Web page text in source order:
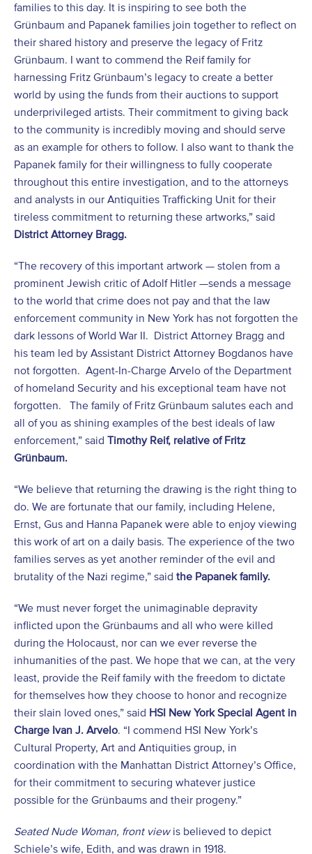
families to this day. It is inspiring to see both the
Grünbaum and Papanek families join together to reflect on
their shared history and preserve the legacy of Fritz
Grünbaum. I want to commend the Reif family for
harnessing Fritz Grünbaum’s legacy to create a better
world by using the funds from their auctions to support
underprivileged artists. Their commitment to giving back
to the community is incredibly moving and should serve
as an example for others to follow. I also want to thank the
Papanek family for their willingness to fully cooperate
throughout this entire investigation, and to the attorneys
and analysts in our Antiquities Trafficking Unit for their
tireless commitment to returning these artworks,” said
District Attorney Bragg.
“The recovery of this important artwork — stolen from a
prominent Jewish critic of Adolf Hitler —sends a message
to the world that crime does not pay and that the law
enforcement community in New York has not forgotten the
dark lessons of World War II. District Attorney Bragg and
his team led by Assistant District Attorney Bogdanos have
not forgotten. Agent-In-Charge Arvelo of the Department
of homeland Security and his exceptional team have not
forgotten. The family of Fritz Grünbaum salutes each and
all of you as shining examples of the best ideals of law
enforcement,” said Timothy Reif, relative of Fritz
Grünbaum.
“We believe that returning the drawing is the right thing to
do. We are fortunate that our family, including Helene,
Ernst, Gus and Hanna Papanek were able to enjoy viewing
this work of art on a daily basis. The experience of the two
families serves as yet another reminder of the evil and
brutality of the Nazi regime,” said the Papanek family.
“We must never forget the unimaginable depravity
inflicted upon the Grünbaums and all who were killed
during the Holocaust, nor can we ever reverse the
inhumanities of the past. We hope that we can, at the very
least, provide the Reif family with the freedom to dictate
for themselves how they choose to honor and recognize
their slain loved ones,” said HSI New York Special Agent in
Charge Ivan J. Arvelo. “I commend HSI New York’s
Cultural Property, Art and Antiquities group, in
coordination with the Manhattan District Attorney’s Office,
for their commitment to securing whatever justice
possible for the Grünbaums and their progeny.”
Seated Nude Woman, front viewis believed to depict
Schiele’s wife, Edith, and was drawn in 1918.